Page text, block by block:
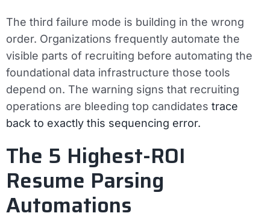
The third failure mode is building in the wrong
order. Organizations frequently automate the
visible parts of recruiting before automating the
foundational data infrastructure those tools
depend on. The warning signs that recruiting
operations are bleeding top candidates trace
back to exactly this sequencing error.
The 5 Highest-ROI
Resume Parsing
Automations